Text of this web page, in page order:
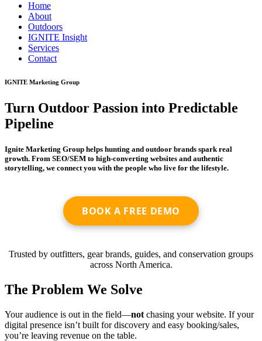
Home
About
Outdoors
IGNITE Insight​
Services
Contact
IGNITE Marketing Group
Turn Outdoor Passion into Predictable
Pipeline
Ignite Marketing Group helps hunting and outdoor brands spark real
growth. From SEO/SEM to high-converting websites and authentic
storytelling, we connect you with the people who live for the lifestyle.
BOOK A FREE DEMO
Trusted by outfitters, gear brands, guides, and conservation groups
across North America.
The Problem We Solve
Your audience is out in the field—not chasing your website. If your
digital presence isn’t built for discovery and easy booking/sales,
you’re leaving revenue on the table.